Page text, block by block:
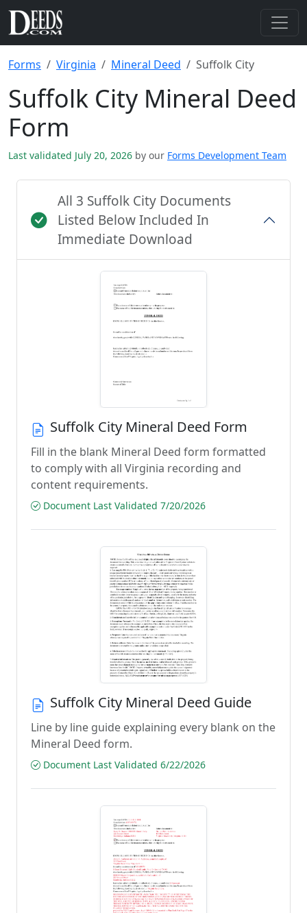
Forms Virginia Mineral Deed Suffolk City
Suffolk City Mineral Deed
Form
Last validated July 20, 2026 by our Forms Development Team
All 3 Suffolk City Documents
Listed Below Included In
Immediate Download
Suffolk City Mineral Deed Form
Fill in the blank Mineral Deed form formatted
to comply with all Virginia recording and
content requirements.
Document Last Validated 7/20/2026
Suffolk City Mineral Deed Guide
Line by line guide explaining every blank on the
Mineral Deed form.
Document Last Validated 6/22/2026